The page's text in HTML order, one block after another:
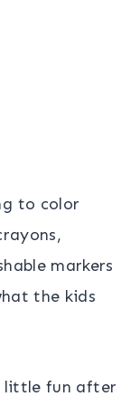
to color
markers
the kids
little fun after